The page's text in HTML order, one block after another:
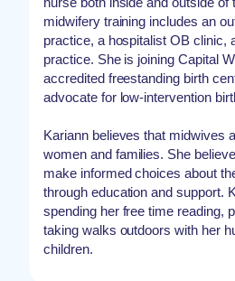
midwifery training includes an
practice, a hospitalist OB clinic,
practice. She is joining Capital
accredited freestanding birth
advocate for low-intervention
Kariann believes that midwives
women and families. She
make informed choices about
through education and support.
spending her free time reading,
taking walks outdoors with her
children.